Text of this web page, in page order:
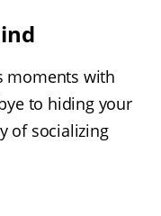
moments with
to hiding your
of socializing